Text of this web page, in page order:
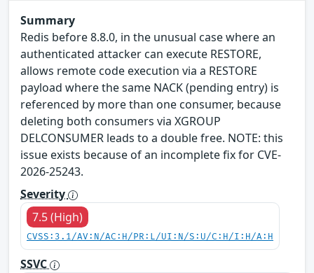
Summary
Redis before 8.8.0, in the unusual case where an
authenticated attacker can execute RESTORE,
allows remote code execution via a RESTORE
payload where the same NACK (pending entry) is
referenced by more than one consumer, because
deleting both consumers via XGROUP
DELCONSUMER leads to a double free. NOTE: this
issue exists because of an incomplete fix for CVE-
2026-25243.
Severity
7.5 (High)
CVSS:3.1/AV:N/AC:H/PR:L/UI:N/S:U/C:H/I:H/A:H
SSVC